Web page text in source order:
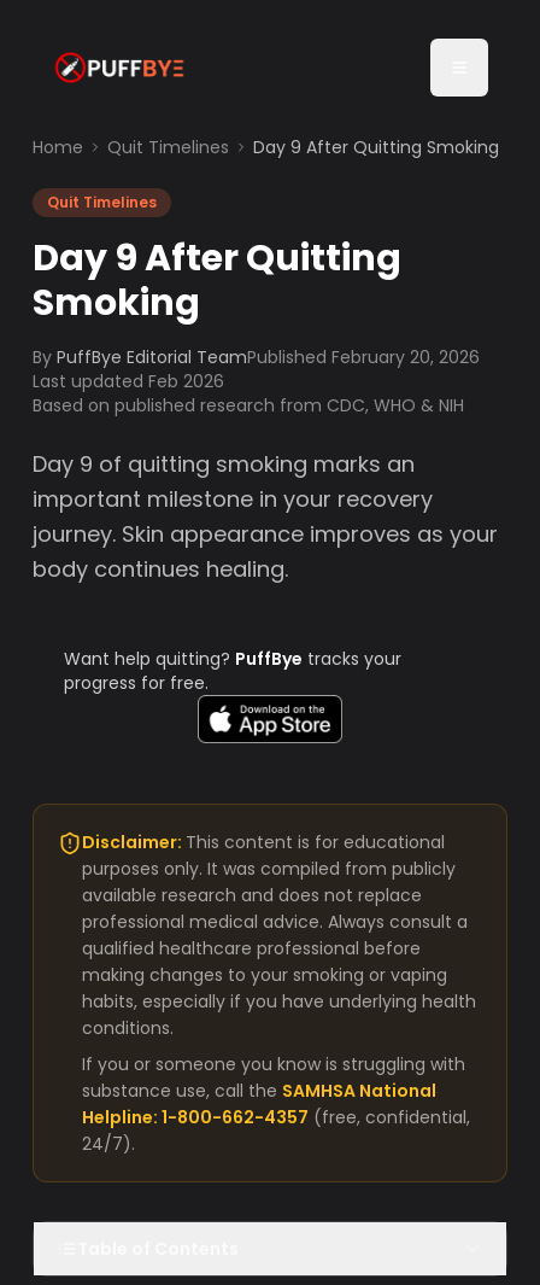
Home Quit Timelines Day 9 After Quitting Smoking
Quit Timelines
Day 9 After Quitting
Smoking
By PuffBye Editorial TeamPublishedFebruary 20, 2026
Last updated Feb 2026
Based on published research from CDC, WHO & NIH
Day 9 of quitting smoking marks an
important milestone in your recovery
journey. Skin appearance improves as your
body continues healing.
Want help quitting? PuffBye tracks your
progress for free.
Disclaimer: This content is for educational
purposes only. It was compiled from publicly
available research and does not replace
professional medical advice. Always consult a
qualified healthcare professional before
making changes to your smoking or vaping
habits, especially if you have underlying health
conditions.
If you or someone you know is struggling with
substance use, call the SAMHSA National
Helpline: 1-800-662-4357 (free, confidential,
24/7).